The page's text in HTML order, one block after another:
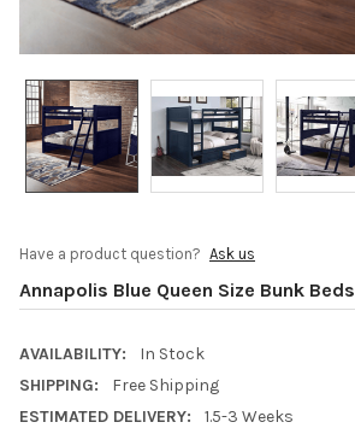
Have a product question? Ask us
Annapolis Blue Queen Size Bunk Beds
AVAILABILITY:
In Stock
SHIPPING:
Free Shipping
ESTIMATED DELIVERY:
1.5-3 Weeks